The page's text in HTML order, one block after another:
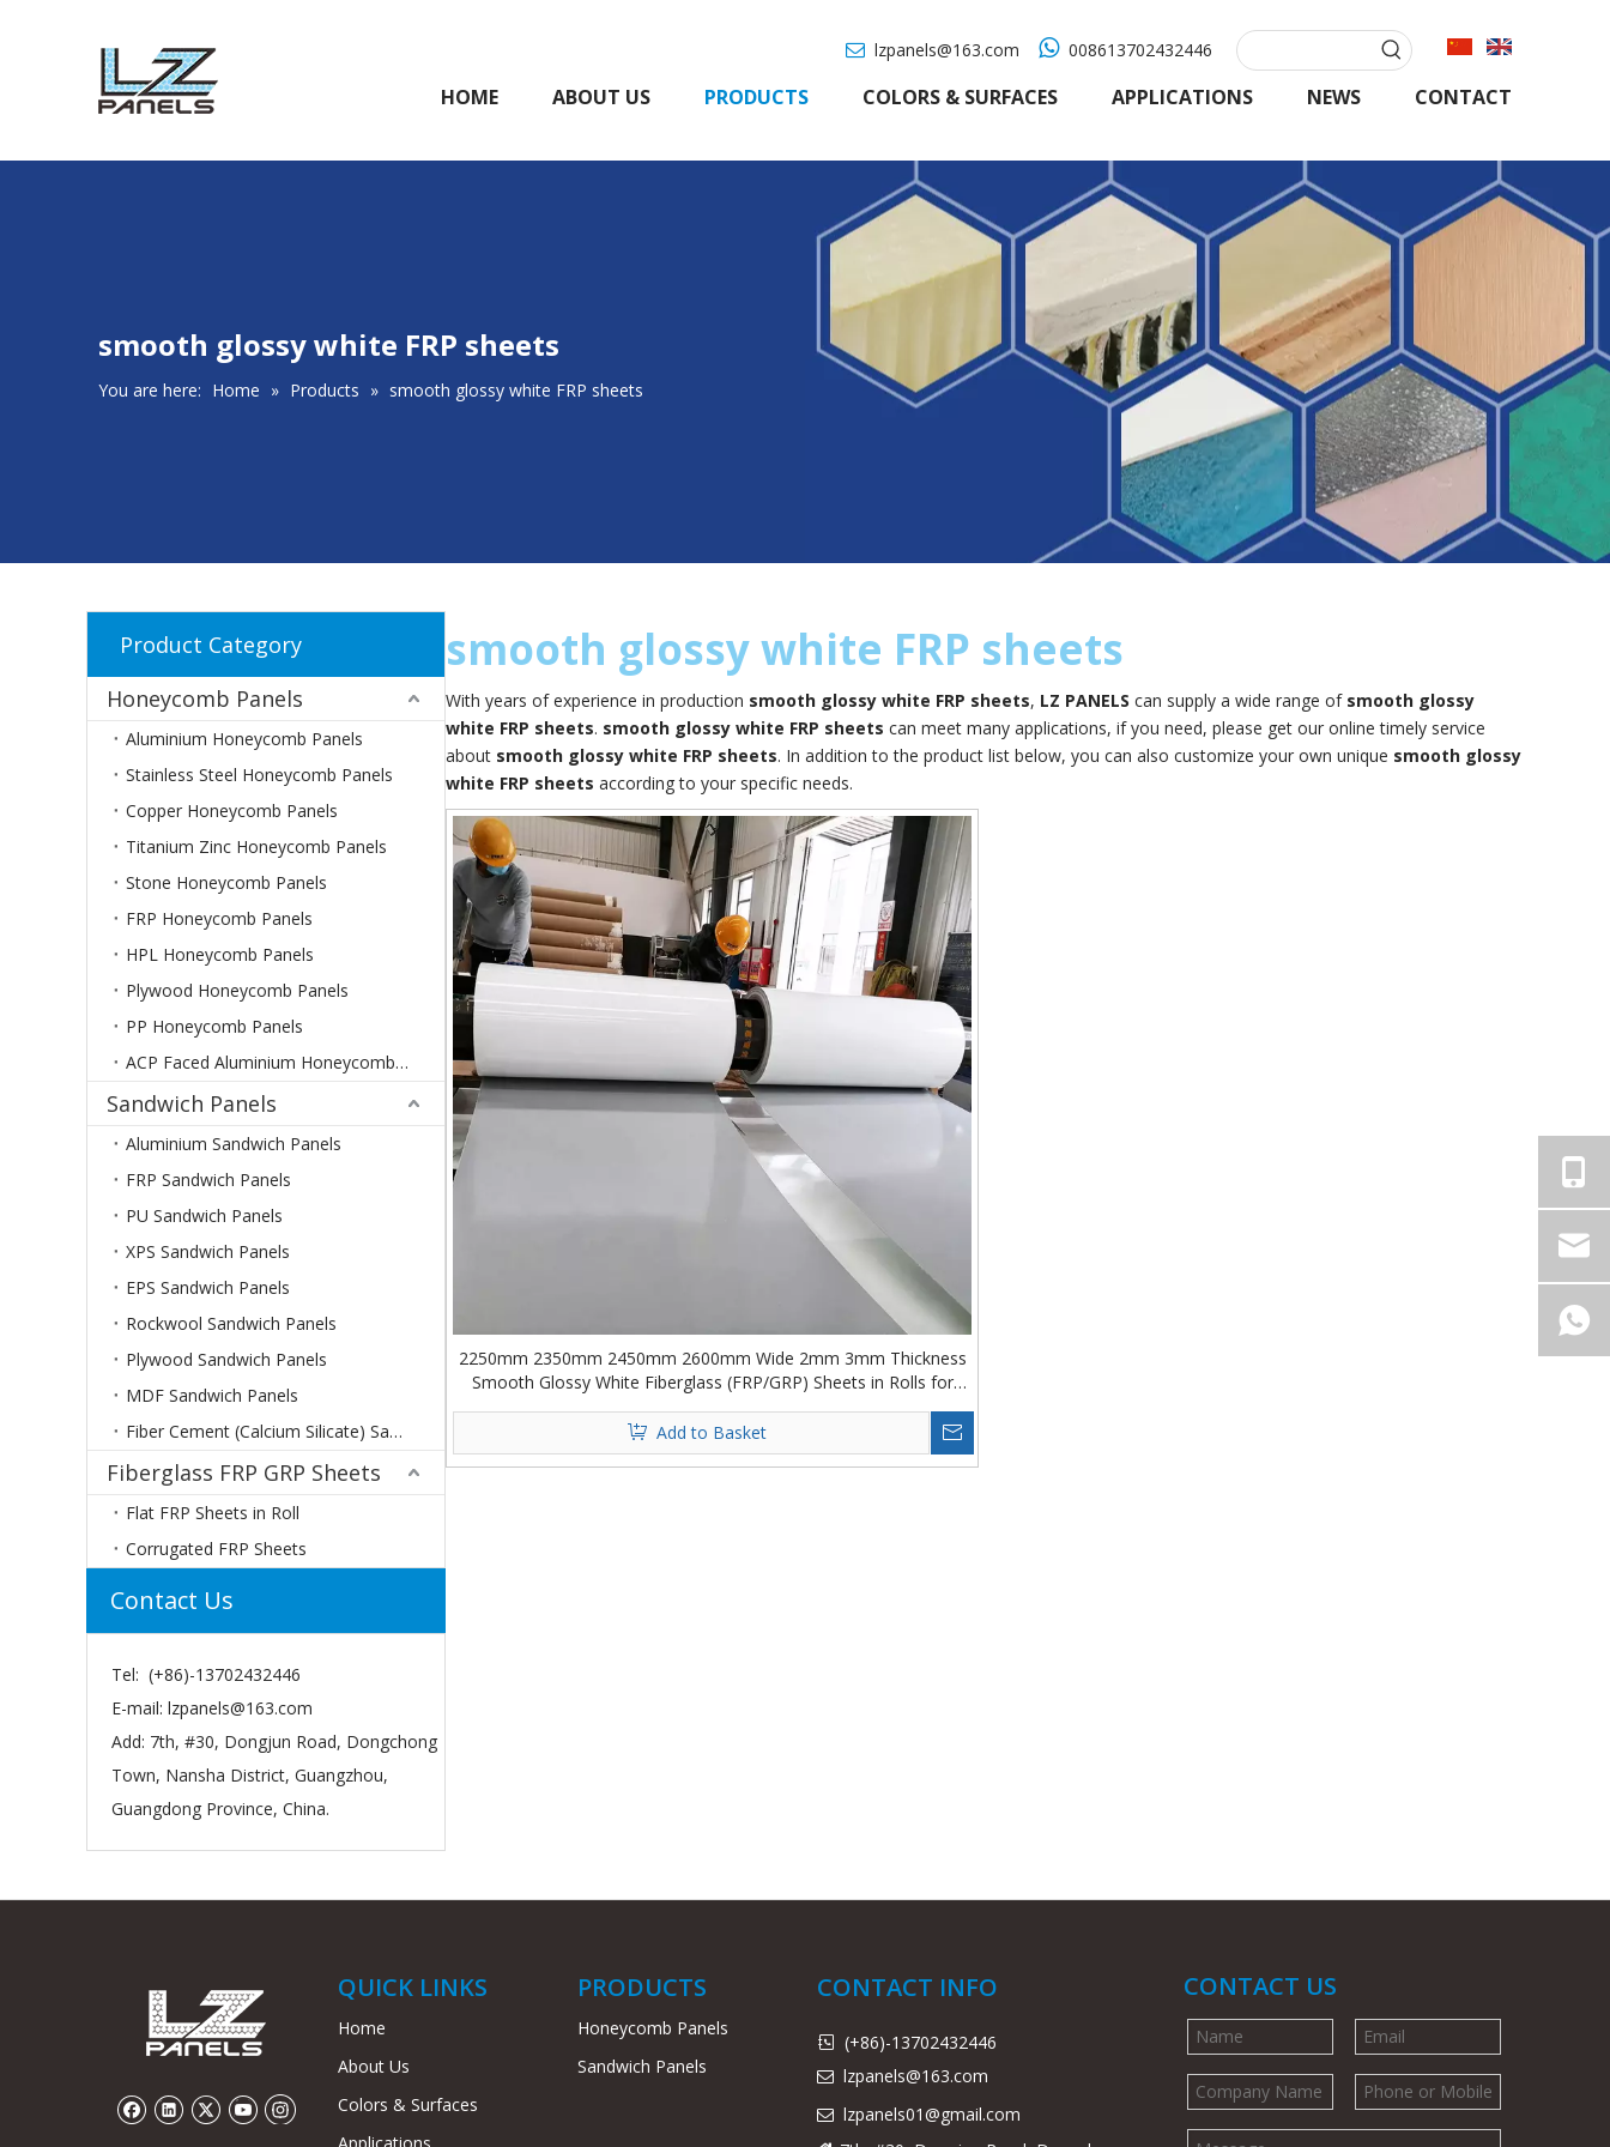
 lzpanels@163.com 008613702432446
HOME ABOUT US PRODUCTS COLORS & SURFACES APPLICATIONS NEWS CONTACT
smooth glossy white FRP sheets
You are here: Home » Products » smooth glossy white FRP sheets
Product Category
Honeycomb Panels
Aluminium Honeycomb Panels
Stainless Steel Honeycomb Panels
Copper Honeycomb Panels
Titanium Zinc Honeycomb Panels
Stone Honeycomb Panels
FRP Honeycomb Panels
HPL Honeycomb Panels
Plywood Honeycomb Panels
PP Honeycomb Panels
ACP Faced Aluminium Honeycomb Panels
Sandwich Panels
Aluminium Sandwich Panels
FRP Sandwich Panels
PU Sandwich Panels
XPS Sandwich Panels
EPS Sandwich Panels
Rockwool Sandwich Panels
Plywood Sandwich Panels
MDF Sandwich Panels
Fiber Cement (Calcium Silicate) Sandwich Panels
Fiberglass FRP GRP Sheets
Flat FRP Sheets in Roll
Corrugated FRP Sheets
Contact Us
Tel: (+86)-13702432446
E-mail: lzpanels@163.com
Add: 7th, #30, Dongjun Road, Dongchong
Town, Nansha District, Guangzhou,
Guangdong Province, China.
smooth glossy white FRP sheets
With years of experience in production smooth glossy white FRP sheets, LZ PANELS can supply a wide range of smooth glossy
white FRP sheets. smooth glossy white FRP sheets can meet many applications, if you need, please get our online timely service
about smooth glossy white FRP sheets. In addition to the product list below, you can also customize your own unique smooth glossy
white FRP sheets according to your specific needs.
2250mm 2350mm 2450mm 2600mm Wide 2mm 3mm Thickness
Smooth Glossy White Fiberglass (FRP/GRP) Sheets in Rolls for
Truck Box
Add to Basket
QUICK LINKS
Home
About Us
Colors & Surfaces
PRODUCTS
Honeycomb Panels
Sandwich Panels
CONTACT INFO
 (+86)-13702432446
 lzpanels@163.com
 lzpanels01@gmail.com
CONTACT US